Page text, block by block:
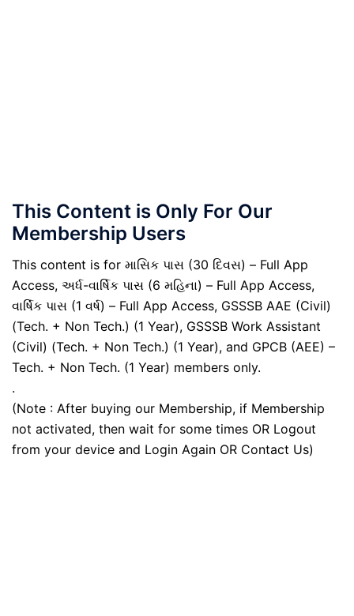
This Content is Only For Our
Membership Users
This content is for માસિક પાસ (30 દિવસ) – Full App
Access, અર્ધ-વાર્ષિક પાસ (6 મહિના) – Full App Access,
વાર્ષિક પાસ (1 વર્ષ) – Full App Access, GSSSB AAE (Civil)
(Tech. + Non Tech.) (1 Year), GSSSB Work Assistant
(Civil) (Tech. + Non Tech.) (1 Year), and GPCB (AEE) –
Tech. + Non Tech. (1 Year) members only.
.
(Note : After buying our Membership, if Membership
not activated, then wait for some times OR Logout
from your device and Login Again OR Contact Us)